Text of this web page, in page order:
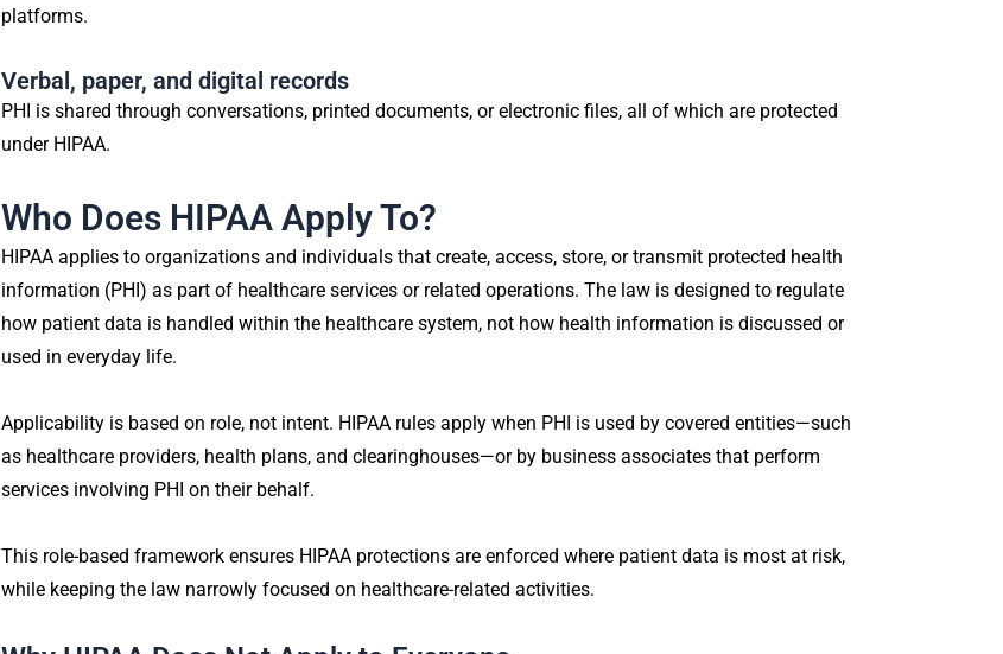
platforms.
Verbal, paper, and digital records
PHI is shared through conversations, printed documents, or electronic files, all of which are protected
under HIPAA.
Who Does HIPAA Apply To?
HIPAA applies to organizations and individuals that create, access, store, or transmit protected health
information (PHI) as part of healthcare services or related operations. The law is designed to regulate
how patient data is handled within the healthcare system, not how health information is discussed or
used in everyday life.
Applicability is based on role, not intent. HIPAA rules apply when PHI is used by covered entities—such
as healthcare providers, health plans, and clearinghouses—or by business associates that perform
services involving PHI on their behalf.
This role-based framework ensures HIPAA protections are enforced where patient data is most at risk,
while keeping the law narrowly focused on healthcare-related activities.